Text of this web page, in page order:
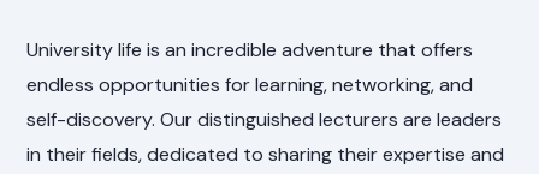
University life is an incredible adventure that offers
endless opportunities for learning, networking, and
self-discovery. Our distinguished lecturers are leaders
in their fields, dedicated to sharing their expertise and